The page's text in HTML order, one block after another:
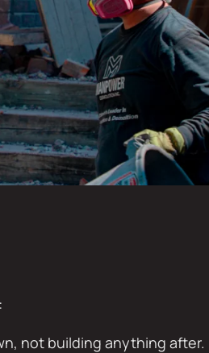
not building anything after.